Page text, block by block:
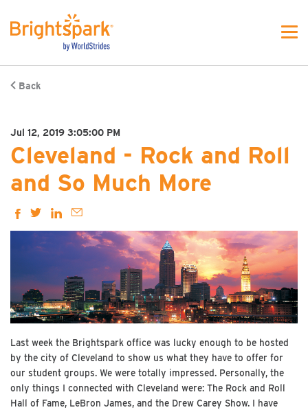
Back
Jul 12, 2019 3:05:00 PM
Cleveland - Rock and Roll
and So Much More
Last week the Brightspark office was lucky enough to be hosted
by the city of Cleveland to show us what they have to offer for
our student groups. We were totally impressed. Personally, the
only things I connected with Cleveland were: The Rock and Roll
Hall of Fame, LeBron James, and the Drew Carey Show. I have